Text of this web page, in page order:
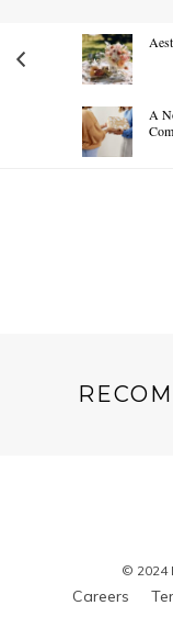
A
© 2024
Careers